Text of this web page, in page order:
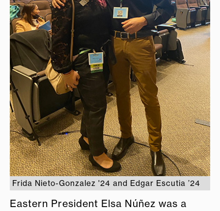
Frida Nieto-Gonzalez '24 and Edgar Escutia ’24
Eastern President Elsa Núñez was a